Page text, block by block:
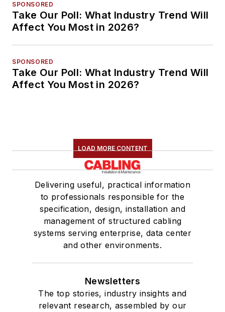
SPONSORED
Take Our Poll: What Industry Trend Will
Affect You Most in 2026?
SPONSORED
Take Our Poll: What Industry Trend Will
Affect You Most in 2026?
LOAD MORE CONTENT
Delivering useful, practical information
to professionals responsible for the
specification, design, installation and
management of structured cabling
systems serving enterprise, data center
and other environments.
Newsletters
The top stories, industry insights and
relevant research, assembled by our